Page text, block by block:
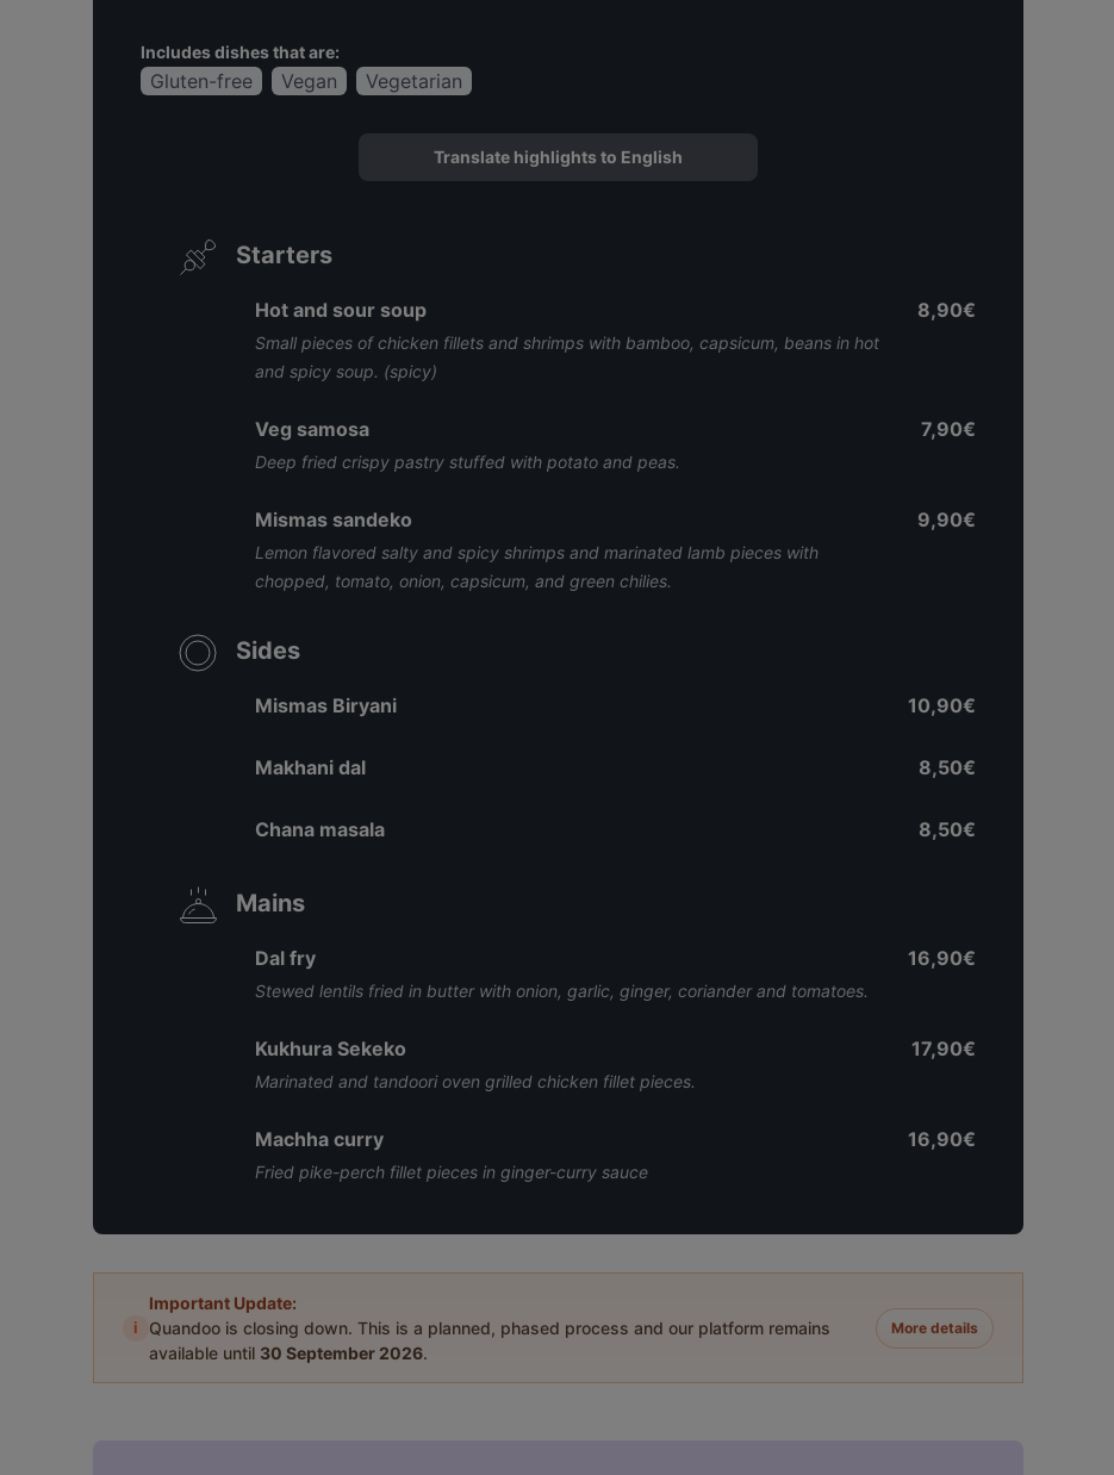
Includes dishes that are:
Gluten-free Vegan Vegetarian
Translate highlights to English
Starters
Hot and sour soup
Small pieces of chicken fillets and shrimps with bamboo, capsicum, beans in hot
and spicy soup. (spicy)
8,90€
Veg samosa
Deep fried crispy pastry stuffed with potato and peas.
7,90€
Mismas sandeko
Lemon flavored salty and spicy shrimps and marinated lamb pieces with
chopped, tomato, onion, capsicum, and green chilies.
9,90€
Sides
Mismas Biryani 10,90€
Makhani dal 8,50€
Chana masala 8,50€
Mains
Dal fry
Stewed lentils fried in butter with onion, garlic, ginger, coriander and tomatoes.
16,90€
Kukhura Sekeko
Marinated and tandoori oven grilled chicken fillet pieces.
17,90€
Machha curry
Fried pike-perch fillet pieces in ginger-curry sauce
16,90€
i
Important Update:
Quandoo is closing down. This is a planned, phased process and our platform remains
available until 30 September 2026.
More details